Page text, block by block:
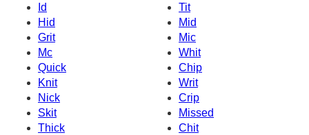
Id
Tit
Hid
Mid
Grit
Mic
Mc
Whit
Quick
Chip
Knit
Writ
Nick
Crip
Skit
Missed
Thick
Chit